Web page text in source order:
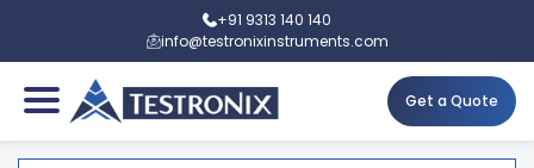
+91 9313 140 140
info@testronixinstruments.com
Get a Quote